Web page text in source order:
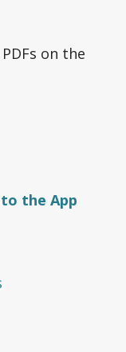
on the
the App